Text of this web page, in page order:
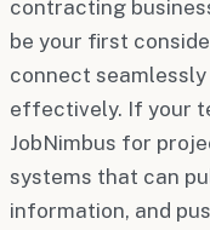
contracting
be your first
connect
effectively. If your
JobNimbus for
systems that can
information, and